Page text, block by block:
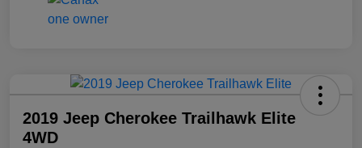
2019 Jeep Cherokee Trailhawk Elite
4WD